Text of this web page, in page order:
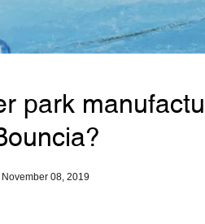
park
November 08, 2019